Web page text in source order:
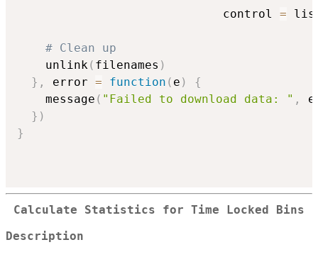
                             control
=
# Clean up
    unlink
( filenames )
} , error = function ( e )
{
    message
( "Failed to download data: " , e
} )
}
Calculate Statistics for Time Locked Bins
Description